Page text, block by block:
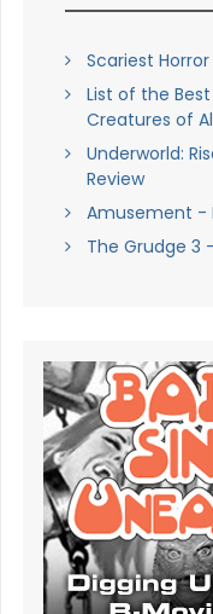
Scariest
List of the
Creatures of
Underworld:
Review
Amusement -
The Grudge 3